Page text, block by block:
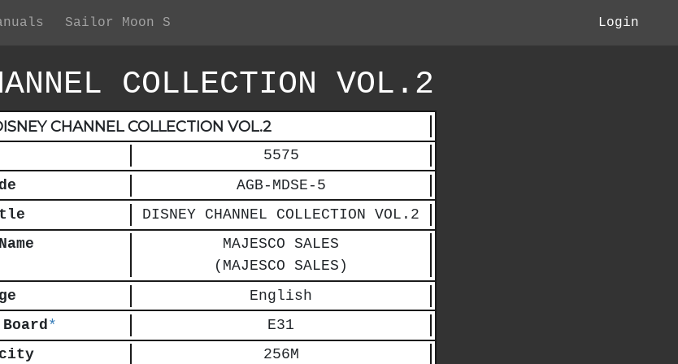
Sailor Moon S Login
COLLECTION VOL.2
CHANNEL COLLECTION VOL.2
5575
AGB-MDSE-5
DISNEY CHANNEL COLLECTION VOL.2
MAJESCO SALES
(MAJESCO SALES)
English
*
E31
256M